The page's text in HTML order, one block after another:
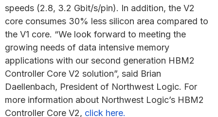
speeds (2.8, 3.2 Gbit/s/pin). In addition, the V2
core consumes 30% less silicon area compared to
the V1 core. “We look forward to meeting the
growing needs of data intensive memory
applications with our second generation HBM2
Controller Core V2 solution”, said Brian
Daellenbach, President of Northwest Logic. For
more information about Northwest Logic’s HBM2
Controller Core V2, click here.